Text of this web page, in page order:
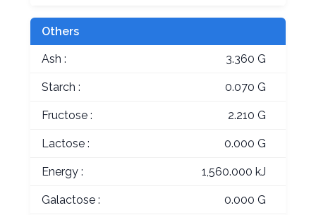
Others
Ash : 3.360 G
Starch : 0.070 G
Fructose : 2.210 G
Lactose : 0.000 G
Energy : 1,560.000 kJ
Galactose : 0.000 G